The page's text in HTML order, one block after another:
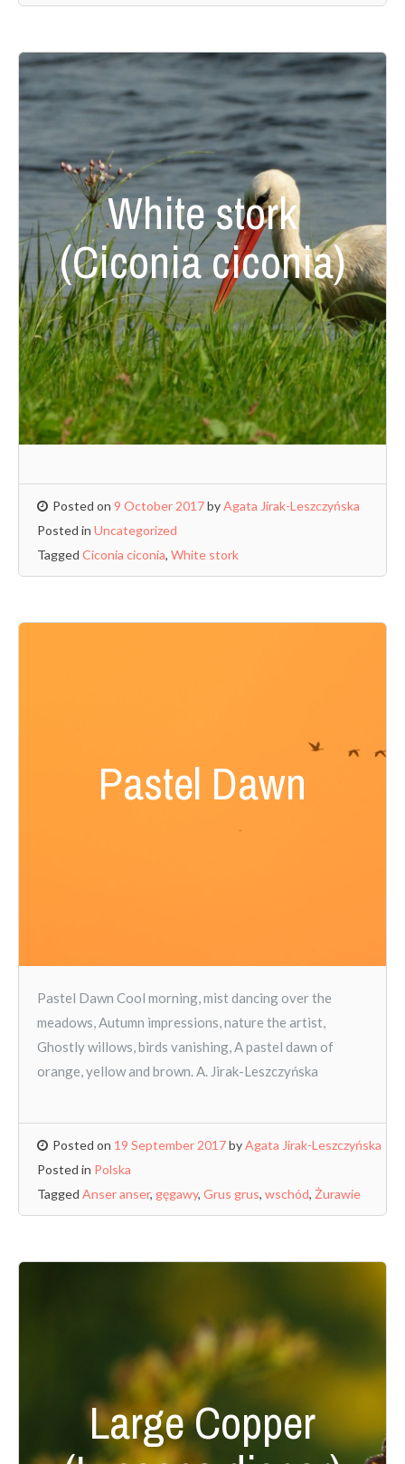
White stork
(Ciconia ciconia)
Posted on 9 October 2017byAgata Jirak-Leszczyńska
Posted in Uncategorized
Tagged Ciconia ciconia, White stork
Pastel Dawn
Pastel Dawn Cool morning, mist dancing over the
meadows, Autumn impressions, nature the artist,
Ghostly willows, birds vanishing, A pastel dawn of
orange, yellow and brown. A. Jirak-Leszczyńska
Posted on 19 September 2017byAgata Jirak-Leszczyńska
Posted in Polska
Tagged Anser anser, gęgawy, Grus grus, wschód, Żurawie
Large Copper